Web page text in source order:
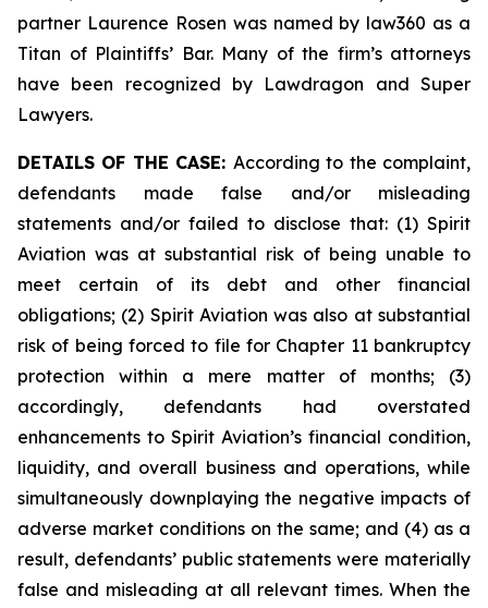
partner Laurence Rosen was named by law360 as a
Titan of Plaintiffs’ Bar. Many of the firm’s attorneys
have been recognized by Lawdragon and Super
Lawyers.
DETAILS OF THE CASE: According to the complaint,
defendants made false and/or misleading
statements and/or failed to disclose that: (1) Spirit
Aviation was at substantial risk of being unable to
meet certain of its debt and other financial
obligations; (2) Spirit Aviation was also at substantial
risk of being forced to file for Chapter 11 bankruptcy
protection within a mere matter of months; (3)
accordingly, defendants had overstated
enhancements to Spirit Aviation’s financial condition,
liquidity, and overall business and operations, while
simultaneously downplaying the negative impacts of
adverse market conditions on the same; and (4) as a
result, defendants’ public statements were materially
false and misleading at all relevant times. When the